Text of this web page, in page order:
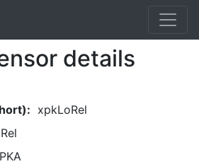
details
xpkLoRel
PKA